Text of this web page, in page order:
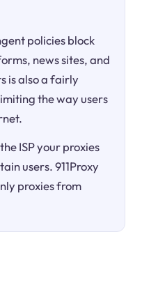
policies block
news sites, and
is also a fairly
the way users
ISP your proxies
users. 911Proxy
proxies from